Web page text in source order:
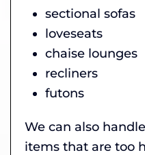
sectional sofas
loveseats
chaise lounges
recliners
futons
We can also
items that are too